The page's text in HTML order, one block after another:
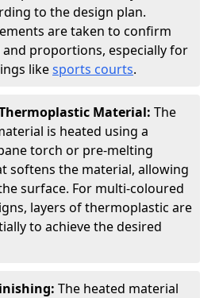
to the design plan.
are taken to confirm
proportions, especially for
likesports courts.
Material: The
is heated using a
torch or pre-melting
softens the material, allowing
surface. For multi-coloured
layers of thermoplastic are
to achieve the desired
The heated material